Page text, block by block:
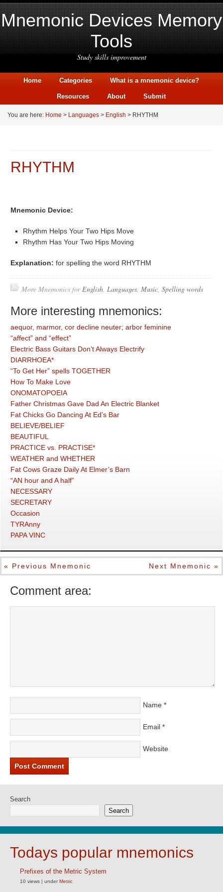
Mnemonic Devices Memory
Tools
Study skills improvement
Home Categories What is a mnemonic device?
Resources About Submit
You are here: Home > Languages > English > RHYTHM
RHYTHM
Mnemonic Device:
Rhythm Helps Your Two Hips Move
Rhythm Has Your Two Hips Moving
Explanation: for spelling the word RHYTHM
More Mnemonics forEnglish, Languages, Music, Spelling words
More interesting mnemonics:
aequor, marmor, cor decline neuter; arbor feminine
“affect” and “effect”
Electric Bass Guitars Don’t Always Electrify
DIARRHOEA*
“To Get Her” spells TOGETHER
How To Make Love
ONOMATOPOEIA
Father Christmas Gave Dad An Electric Blanket
Fat Chicks Go Dancing At Ed’s Bar
BELIEVE/BELIEF
BEAUTIFUL
PRACTICE vs. PRACTISE*
WEATHER and WHETHER
Fat Cows Graze Daily At Elmer’s Barn
“AN hour and A half”
NECESSARY
SECRETARY
Occasion
TYRAnny
PAPA VINC
« Previous Mnemonic Next Mnemonic »
Comment area:
Name *
Email *
Website
Search
Search
Todays popular mnemonics
Prefixes of the Metric System
10 views | underMetric